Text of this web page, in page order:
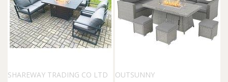
SHAREWAY TRADING CO LTD
OUTSUNNY